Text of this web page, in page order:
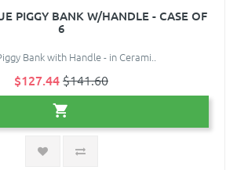
PIGGY BANK W/HANDLE - CASE OF
6
Bank with Handle - in Cerami..
$127.44$141.60